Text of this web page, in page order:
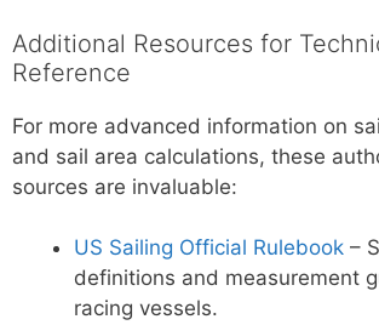
Additional Resources for
Reference
For more advanced information on
and sail area calculations, these
sources are invaluable:
US Sailing Official Rulebook –
definitions and measurement
racing vessels.